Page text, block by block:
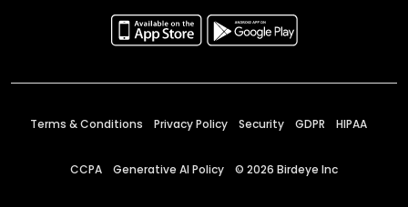
Terms & Conditions Privacy Policy Security GDPR HIPAA
CCPA Generative AI Policy © 2026 Birdeye Inc